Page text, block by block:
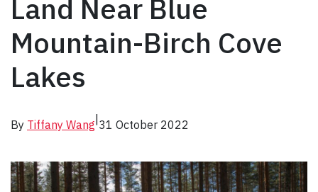
Land Near Blue
Mountain-Birch Cove
Lakes
By Tiffany Wang|31 October 2022